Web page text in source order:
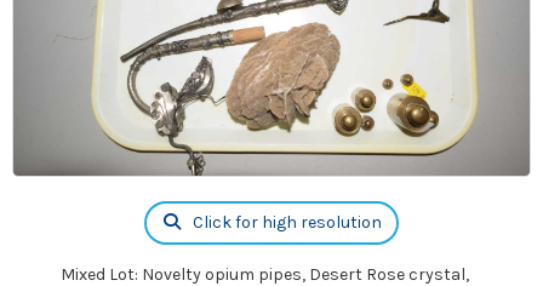
Click for high resolution
Mixed Lot: Novelty opium pipes, Desert Rose crystal,